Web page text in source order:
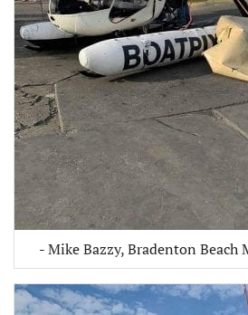
- Mike Bazzy, Bradenton Beach